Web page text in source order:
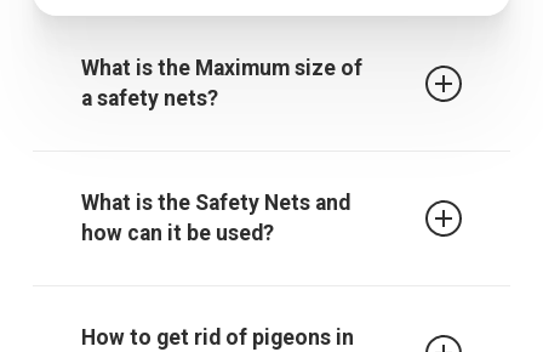
What is the Maximum size of
a safety nets?
arrest safety net is 2.5m when rope ties are used.
It must be noted that other proprietary
attachment devices may require closer
What is the Safety Nets and
how can it be used?
from falling from falling from terrace, balcony or
How to get rid of pigeons in